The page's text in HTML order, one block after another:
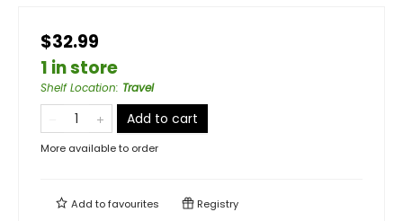
$32.99
1 in store
Shelf Location: Travel
Add to cart
More available to order
Add tofavourites Registry